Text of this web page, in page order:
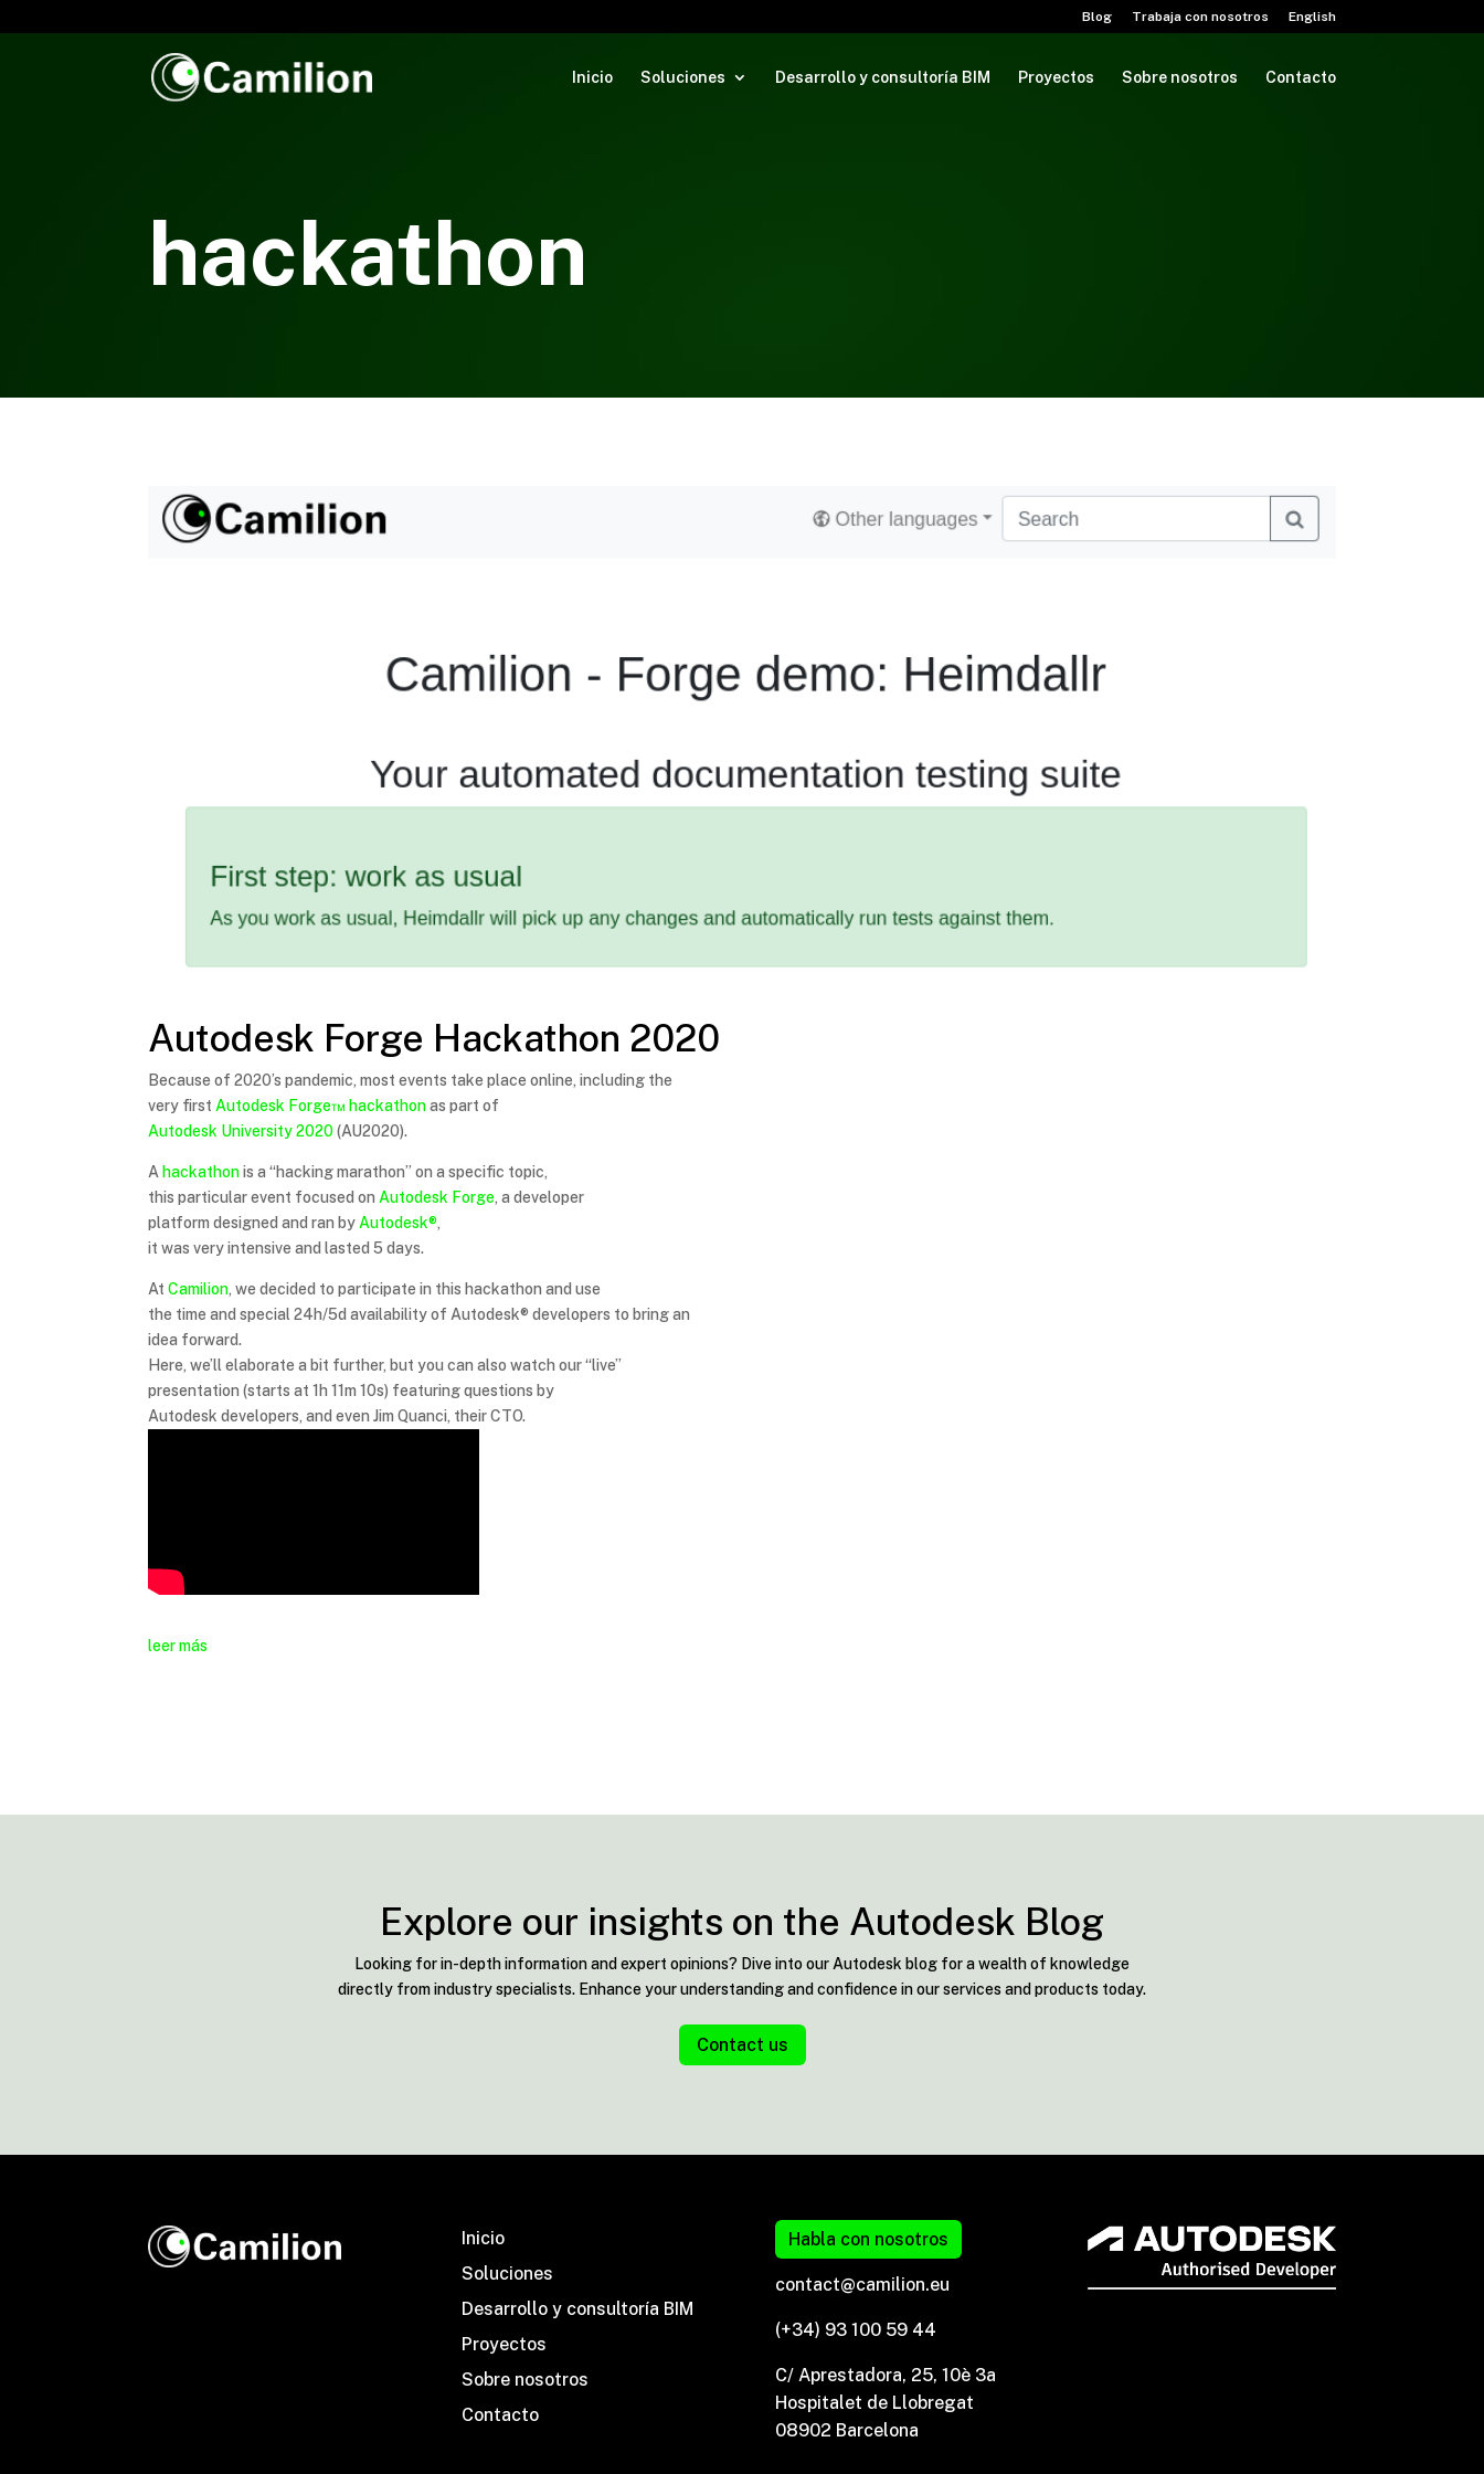
Blog Trabaja con nosotros English
Inicio Soluciones Desarrollo y consultoría BIM Proyectos Sobre nosotros Contacto
hackathon
Autodesk Forge Hackathon 2020
Because of 2020’s pandemic, most events take place online, including the
very first Autodesk Forge™ hackathonas part of
Autodesk University 2020(AU2020).
A hackathonis a “hacking marathon” on a specific topic,
this particular event focused on Autodesk Forge, a developer
platform designed and ran by Autodesk®,
it was very intensive and lasted 5 days.
AtCamilion, we decided to participate in this hackathon and use
the time and special 24h/5d availability of Autodesk® developers to bring an
idea forward.
Here, we’ll elaborate a bit further, but you can also watch our “live”
presentation (starts at 1h 11m 10s) featuring questions by
Autodesk developers, and even Jim Quanci, their CTO.
leer más
Explore our insights on the Autodesk Blog
Looking for in-depth information and expert opinions? Dive into our Autodesk blog for a wealth of knowledge
directly from industry specialists. Enhance your understanding and confidence in our services and products today.
Contact us
Inicio
Soluciones
Desarrollo y consultoría BIM
Proyectos
Sobre nosotros
Contacto
Habla con nosotros
contact@camilion.eu
(+34) 93 100 59 44
C/ Aprestadora, 25, 10è 3a
Hospitalet de Llobregat
08902 Barcelona